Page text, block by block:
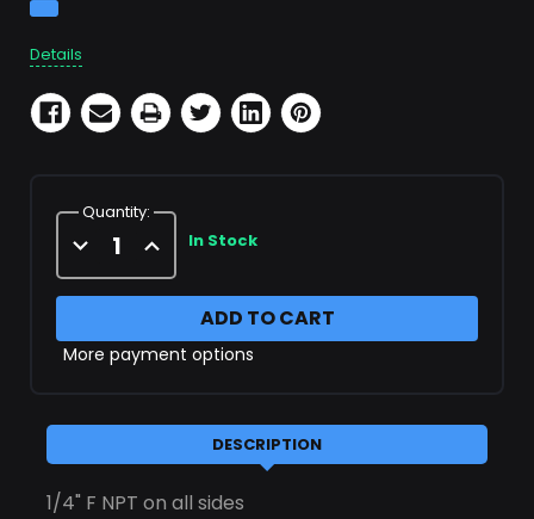
Stock:
Details
Quantity:
Decrease
Quantity
of
1/4"
Increase
Quantity
of
1/4"
In Stock
More payment options
DESCRIPTION
1/4" F NPT on all sides